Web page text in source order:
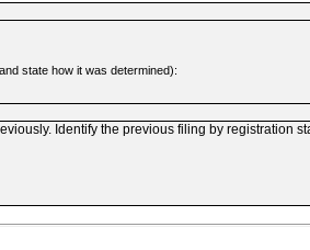
state how it was determined):
Identify the previous filing by registration